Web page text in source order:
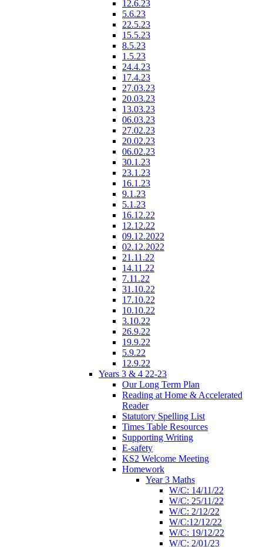
12.6.23
5.6.23
22.5.23
15.5.23
8.5.23
1.5.23
24.4.23
17.4.23
27.03.23
20.03.23
13.03.23
06.03.23
27.02.23
20.02.23
06.02.23
30.1.23
23.1.23
16.1.23
9.1.23
5.1.23
16.12.22
12.12.22
09.12.2022
02.12.2022
21.11.22
14.11.22
7.11.22
31.10.22
17.10.22
10.10.22
3.10.22
26.9.22
19.9.22
5.9.22
12.9.22
Years 3 & 4 22-23
Our Long Term Plan
Reading at Home & Accelerated
Reader
Statutory Spelling List
Times Table Resources
Supporting Writing
E-safety
KS2 Welcome Meeting
Homework
Year 3 Maths
W/C: 14/11/22
W/C: 25/11/22
W/C: 2/12/22
W/C:12/12/22
W/C: 19/12/22
W/C: 2/01/23